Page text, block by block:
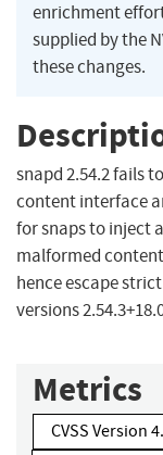
enrichment
supplied by the
these changes.
snapd 2.54.2 fails
content interface
for snaps to inject
malformed
hence escape
versions
Metrics
CVSS Version